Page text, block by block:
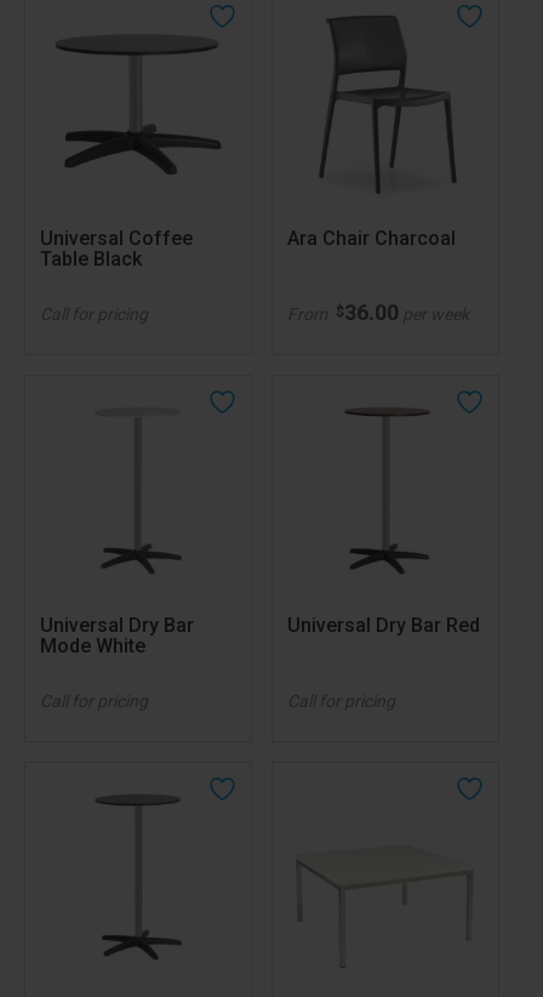
Universal Coffee
Table Black
Call for pricing
Ara Chair Charcoal
From $36.00 per week
Universal Dry Bar
Mode White
Call for pricing
Universal Dry Bar Red
Call for pricing